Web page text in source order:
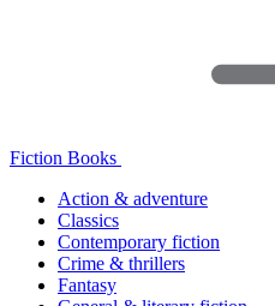
Fiction Books
Action & adventure
Classics
Contemporary fiction
Crime & thrillers
Fantasy